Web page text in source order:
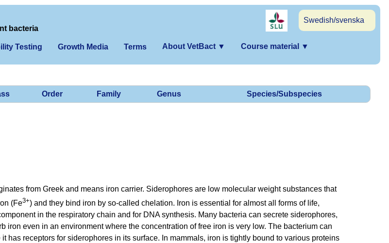
Swedish/svenska
bacteria
Testing Growth Media Terms About VetBact ▼ Course material ▼
Order Family Genus Species/Subspecies
from Greek and means iron carrier. Siderophores are low molecular weight substances that
(Fe3+) and they bind iron by so-called chelation. Iron is essential for almost all forms of life,
in the respiratory chain and for DNA synthesis. Many bacteria can secrete siderophores,
iron even in an environment where the concentration of free iron is very low. The bacterium can
has receptors for siderophores in its surface. In mammals, iron is tightly bound to various proteins